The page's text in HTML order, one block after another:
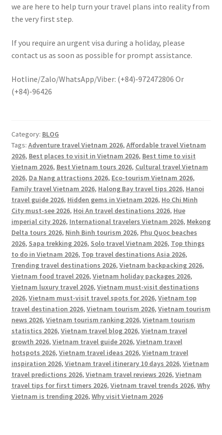
we are here to help turn your travel plans into reality from
the very first step.
If you require an urgent visa during a holiday, please
contact us as soon as possible for prompt assistance.
Hotline/Zalo/WhatsApp/Viber: (+84)-972472806 Or
(+84)-96426
Category: BLOG
Tags: Adventure travel Vietnam 2026, Affordable travel Vietnam
2026, Best places to visit in Vietnam 2026, Best time to visit
Vietnam 2026, Best Vietnam tours 2026, Cultural travel Vietnam
2026, Da Nang attractions 2026, Eco-tourism Vietnam 2026,
Family travel Vietnam 2026, Halong Bay travel tips 2026, Hanoi
travel guide 2026, Hidden gems in Vietnam 2026, Ho Chi Minh
City must-see 2026, Hoi An travel destinations 2026, Hue
imperial city 2026, International travelers Vietnam 2026, Mekong
Delta tours 2026, Ninh Binh tourism 2026, Phu Quoc beaches
2026, Sapa trekking 2026, Solo travel Vietnam 2026, Top things
to do in Vietnam 2026, Top travel destinations Asia 2026,
Trending travel destinations 2026, Vietnam backpacking 2026,
Vietnam food travel 2026, Vietnam holiday packages 2026,
Vietnam luxury travel 2026, Vietnam must-visit destinations
2026, Vietnam must-visit travel spots for 2026, Vietnam top
travel destination 2026, Vietnam tourism 2026, Vietnam tourism
news 2026, Vietnam tourism ranking 2026, Vietnam tourism
statistics 2026, Vietnam travel blog 2026, Vietnam travel
growth 2026, Vietnam travel guide 2026, Vietnam travel
hotspots 2026, Vietnam travel ideas 2026, Vietnam travel
inspiration 2026, Vietnam travel itinerary 10 days 2026, Vietnam
travel predictions 2026, Vietnam travel reviews 2026, Vietnam
travel tips for first timers 2026, Vietnam travel trends 2026, Why
Vietnam is trending 2026, Why visit Vietnam 2026